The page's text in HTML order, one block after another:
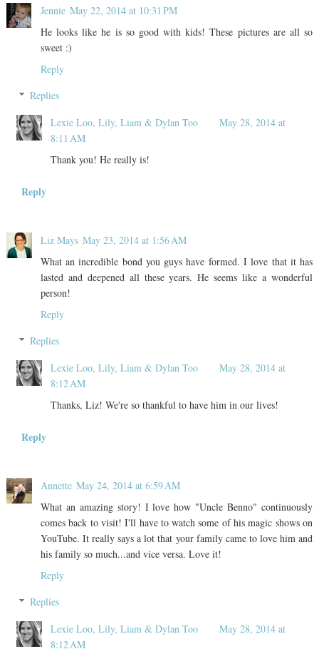
Jennie May 22, 2014 at 10:31 PM
He looks like he is so good with kids! These pictures are all so
sweet :)
Reply
Replies
Lexie Loo, Lily, Liam & Dylan Too
May 28, 2014 at
8:11 AM
Thank you! He really is!
Reply
Liz Mays May 23, 2014 at 1:56 AM
What an incredible bond you guys have formed. I love that it has
lasted and deepened all these years. He seems like a wonderful
person!
Reply
Replies
Lexie Loo, Lily, Liam & Dylan Too
May 28, 2014 at
8:12 AM
Thanks, Liz! We're so thankful to have him in our lives!
Reply
Annette May 24, 2014 at 6:59 AM
What an amazing story! I love how "Uncle Benno" continuously
comes back to visit! I'll have to watch some of his magic shows on
YouTube. It really says a lot that your family came to love him and
his family so much...and vice versa. Love it!
Reply
Replies
Lexie Loo, Lily, Liam & Dylan Too
May 28, 2014 at
8:12 AM